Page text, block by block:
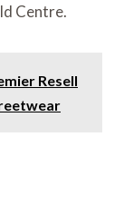
Centre.
Resell